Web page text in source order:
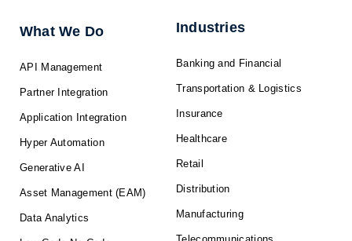
f
What We Do
API Management
Partner Integration
Application Integration
Hyper Automation
Generative AI
Asset Management (EAM)
Data Analytics
Industries
Banking and Financial
Transportation & Logistics
Insurance
Healthcare
Retail
Distribution
Manufacturing